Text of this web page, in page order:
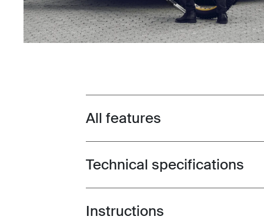
Toggle features
All features
Toggle techspec
Technical specifications
Toggle guides and instructions
Instructions